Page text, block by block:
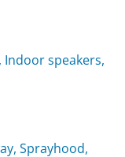
speakers,
Sprayhood,